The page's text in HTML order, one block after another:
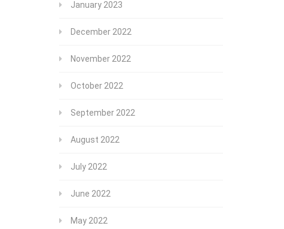
January 2023
December 2022
November 2022
October 2022
September 2022
August 2022
July 2022
June 2022
May 2022